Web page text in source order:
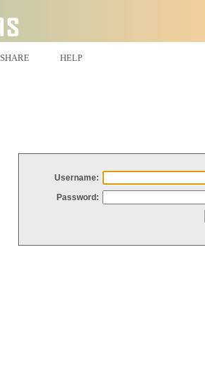
SHARE HELP
Username:
Password: